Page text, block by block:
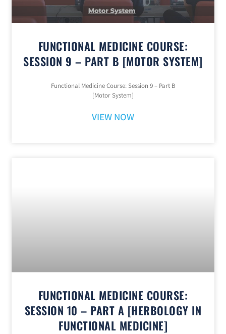
FUNCTIONAL MEDICINE COURSE:
SESSION 9 – PART B [MOTOR SYSTEM]
Functional Medicine Course: Session 9 – Part B
[Motor System]
VIEW NOW
FUNCTIONAL MEDICINE COURSE:
SESSION 10 – PART A [HERBOLOGY IN
FUNCTIONAL MEDICINE]